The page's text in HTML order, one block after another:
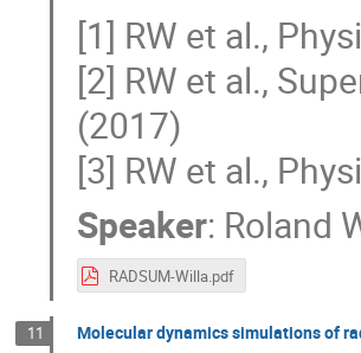
[1] RW et al.,
[2] RW et al.,
(2017)
[3] RW et al.,
Speaker: Roland
RADSUM-Willa.pdf
11 Molecular dynamics simulations of